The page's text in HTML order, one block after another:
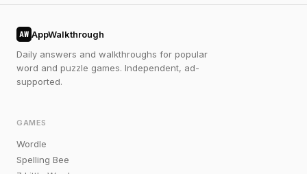
AW AppWalkthrough
Daily answers and walkthroughs for popular
word and puzzle games. Independent, ad-
supported.
GAMES
Wordle
Spelling Bee